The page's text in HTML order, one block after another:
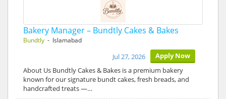
Bakery Manager – Bundtly Cakes & Bakes
Bundtly - Islamabad
Apply Now
Jul 27, 2026
About Us Bundtly Cakes & Bakes is a premium bakery
known for our signature bundt cakes, fresh breads, and
handcrafted treats —…